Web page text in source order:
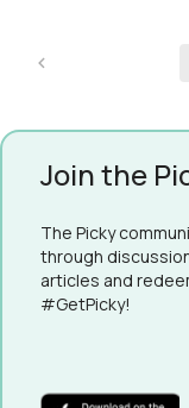
Join the
The Picky
through
articles and
#GetPicky!